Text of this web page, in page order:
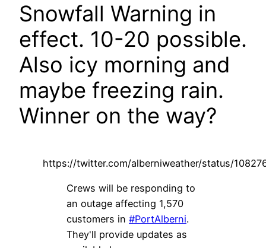
Snowfall Warning in
effect. 10-20 possible.
Also icy morning and
maybe freezing rain.
Winner on the way?
https://twitter.com/alberniweather/status/
Crews will be responding to
an outage affecting 1,570
customers in #PortAlberni.
They'll provide updates as